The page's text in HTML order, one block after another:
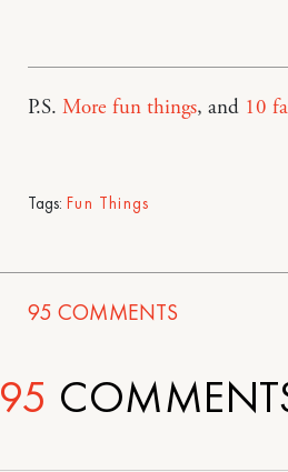
P.S. More fun things, and 10
Tags: Fun Things
95 COMMENTS
95